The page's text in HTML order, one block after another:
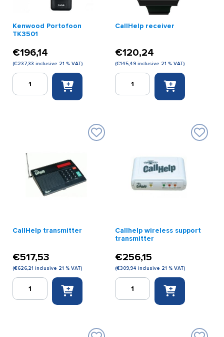
Kenwood Portofoon
TK3501
€196,14
(€237,33 inclusive 21 % VAT)
Kenwood
Portofoon
CallHelp receiver
€120,24
(€145,49 inclusive 21 % VAT)
CallHelp
receiver
CallHelp transmitter
€517,53
(€626,21 inclusive 21 % VAT)
CallHelp
transmitter
Callhelp wireless support
transmitter
€256,15
(€309,94 inclusive 21 % VAT)
Callhelp
wireless